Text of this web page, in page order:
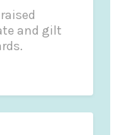
and gilt